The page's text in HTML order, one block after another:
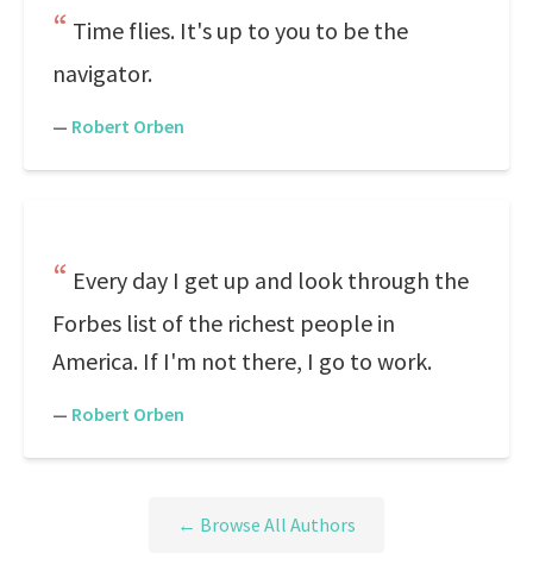
Time flies. It's up to you to be the
navigator.
— Robert Orben
Every day I get up and look through the
Forbes list of the richest people in
America. If I'm not there, I go to work.
— Robert Orben
← Browse All Authors